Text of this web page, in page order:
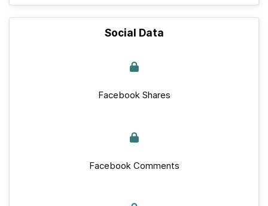
Social Data
Facebook Shares
Facebook Comments